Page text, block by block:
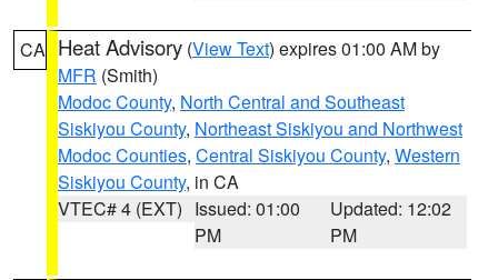
CA Heat Advisory (View Text) expires 01:00 AM by
MFR (Smith)
Modoc County, North Central and Southeast
Siskiyou County, Northeast Siskiyou and Northwest
Modoc Counties, Central Siskiyou County, Western
Siskiyou County, in CA
VTEC# 4 (EXT) Issued: 01:00
PM
Updated: 12:02
PM